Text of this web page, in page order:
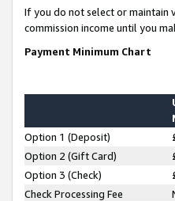
If you do not select or maintain
commission income until you
Payment Minimum Chart
Option 1 (Deposit)
Option 2 (Gift Card)
Option 3 (Check)
Check Processing Fee